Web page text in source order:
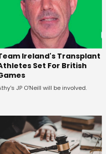
Ireland's Transplant
Set For British
JP O'Neill will be involved.